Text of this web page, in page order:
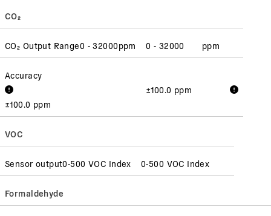
CO₂
CO₂ Output Range0 - 32000ppm 0 - 32000 ppm
Accuracy
±100.0 ppm
±100.0 ppm
VOC
Sensor output0-500 VOC Index 0-500 VOC Index
Formaldehyde